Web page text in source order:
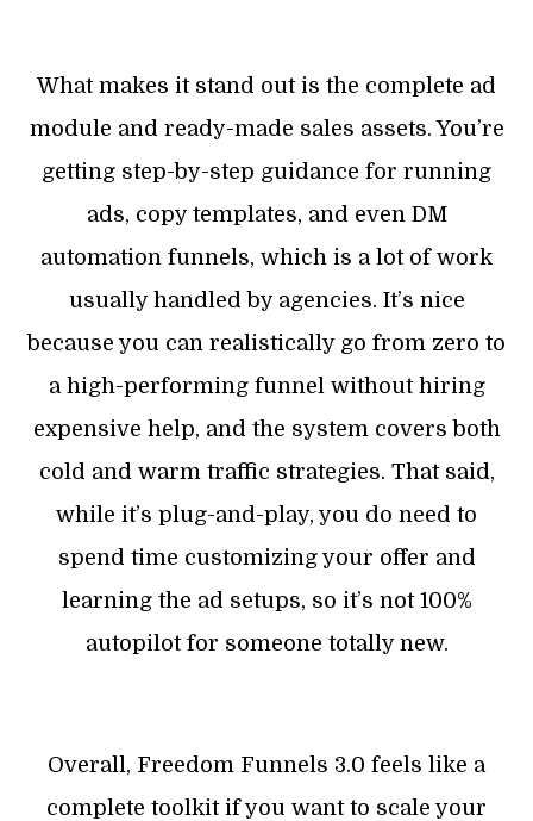
What makes it stand out is the complete ad
module and ready-made sales assets. You’re
getting step-by-step guidance for running
ads, copy templates, and even DM
automation funnels, which is a lot of work
usually handled by agencies. It’s nice
because you can realistically go from zero to
a high-performing funnel without hiring
expensive help, and the system covers both
cold and warm traffic strategies. That said,
while it’s plug-and-play, you do need to
spend time customizing your offer and
learning the ad setups, so it’s not 100%
autopilot for someone totally new.
Overall, Freedom Funnels 3.0 feels like a
complete toolkit if you want to scale your